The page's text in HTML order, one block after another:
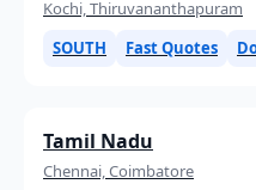
Kochi, Thiruvananthapuram
SOUTH
Fast Quotes
Tamil Nadu
Chennai, Coimbatore